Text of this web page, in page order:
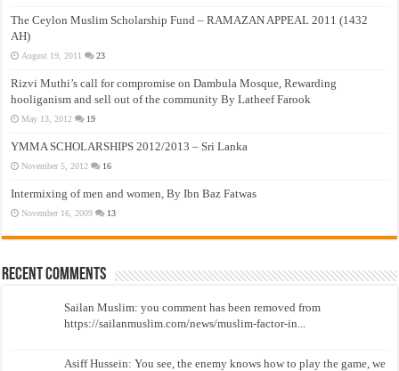
The Ceylon Muslim Scholarship Fund – RAMAZAN APPEAL 2011 (1432
AH)
August 19, 2011 23
Rizvi Muthi’s call for compromise on Dambula Mosque, Rewarding
hooliganism and sell out of the community By Latheef Farook
May 13, 2012 19
YMMA SCHOLARSHIPS 2012/2013 – Sri Lanka
November 5, 2012 16
Intermixing of men and women, By Ibn Baz Fatwas
November 16, 2009 13
Recent Comments
Sailan Muslim: you comment has been removed from
https://sailanmuslim.com/news/muslim-factor-in...
Asiff Hussein: You see, the enemy knows how to play the game, we